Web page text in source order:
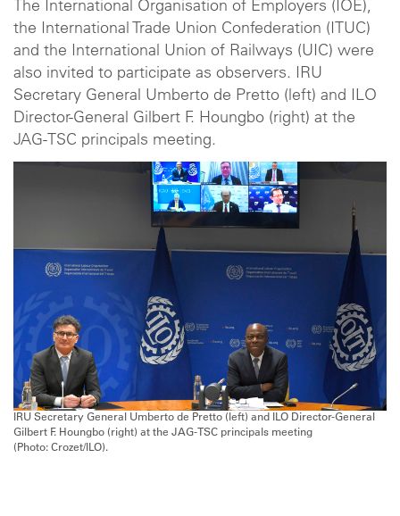
The International Organisation of Employers (IOE),
the International Trade Union Confederation (ITUC)
and the International Union of Railways (UIC) were
also invited to participate as observers. IRU
Secretary General Umberto de Pretto (left) and ILO
Director-General Gilbert F. Houngbo (right) at the
JAG-TSC principals meeting.
IRU Secretary General Umberto de Pretto (left) and ILO Director-General
Gilbert F. Houngbo (right) at the JAG-TSC principals meeting
(Photo: Crozet/ILO).